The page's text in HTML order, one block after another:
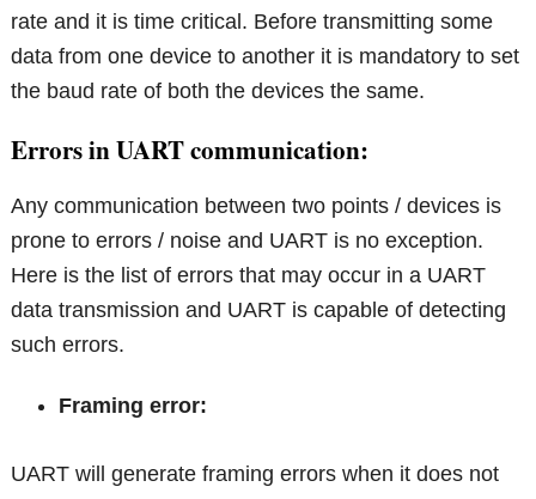
rate and it is time critical. Before transmitting some
data from one device to another it is mandatory to set
the baud rate of both the devices the same.
Errors in UART communication:
Any communication between two points / devices is
prone to errors / noise and UART is no exception.
Here is the list of errors that may occur in a UART
data transmission and UART is capable of detecting
such errors.
Framing error:
UART will generate framing errors when it does not